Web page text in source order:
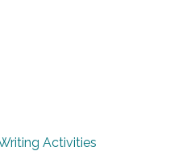
Activities